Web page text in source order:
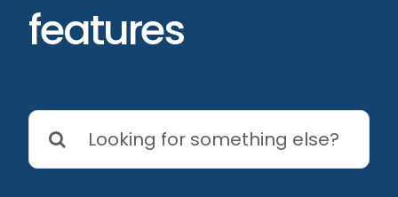
features
Search
for: